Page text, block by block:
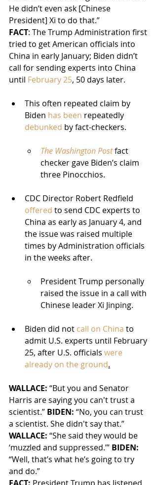
He didn’t even ask [Chinese
President] Xi to do that.”
FACT: The Trump Administration first
tried to get American officials into
China in early January; Biden didn’t
call for sending experts into China
until February 25, 50 days later.
This often repeated claim by
Biden has been repeatedly
debunked by fact-checkers.
The Washington Post fact
checker gave Biden’s claim
three Pinocchios.
CDC Director Robert Redfield
offered to send CDC experts to
China as early as January 4, and
the issue was raised multiple
times by Administration officials
in the weeks after.
President Trump personally
raised the issue in a call with
Chinese leader Xi Jinping.
Biden did not call on China to
admit U.S. experts until February
25, after U.S. officials were
already on the ground.
WALLACE: “But you and Senator
Harris are saying you can't trust a
scientist.” BIDEN: “No, you can trust
a scientist. She didn't say that.”
WALLACE: “She said they would be
‘muzzled and suppressed.’” BIDEN:
“Well, that’s what he’s going to try
and do.”